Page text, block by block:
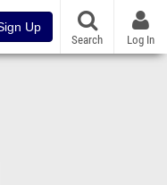
Up
Search Log In